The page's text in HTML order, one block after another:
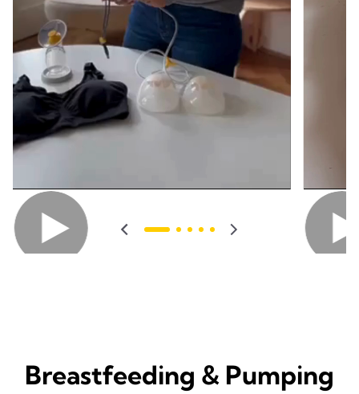
Breastfeeding & Pumping